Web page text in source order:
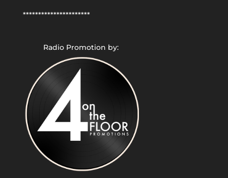
**********************
Radio Promotion by: